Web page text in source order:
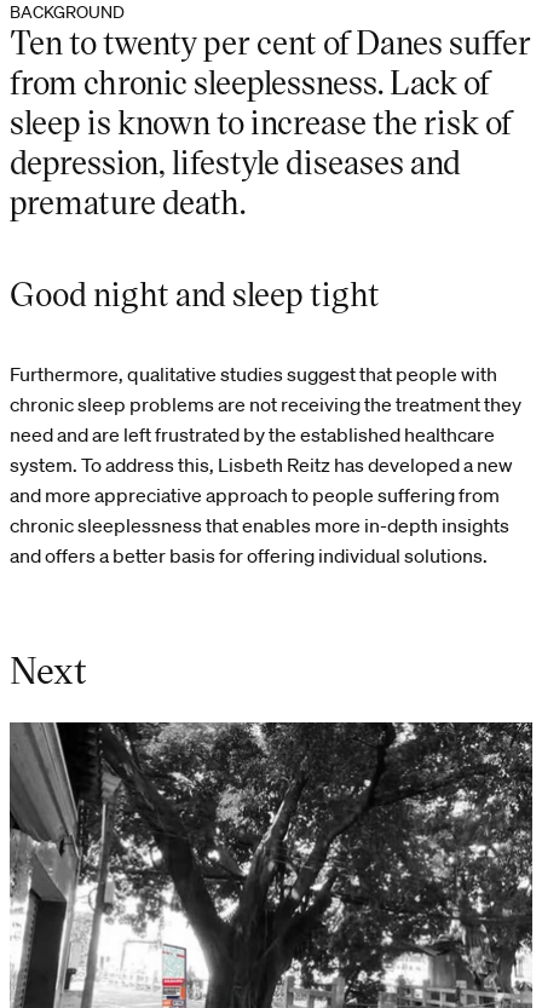
BACKGROUND
Ten to twenty per cent of Danes suffer
from chronic sleeplessness. Lack of
sleep is known to increase the risk of
depression, lifestyle diseases and
premature death.
Good night and sleep tight
Furthermore, qualitative studies suggest that people with
chronic sleep problems are not receiving the treatment they
need and are left frustrated by the established healthcare
system. To address this, Lisbeth Reitz has developed a new
and more appreciative approach to people suffering from
chronic sleeplessness that enables more in-depth insights
and offers a better basis for offering individual solutions.
Next